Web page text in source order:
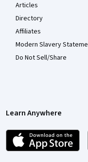
Articles
Directory
Affiliates
Modern Slavery
Do Not Sell/Share
Learn Anywhere